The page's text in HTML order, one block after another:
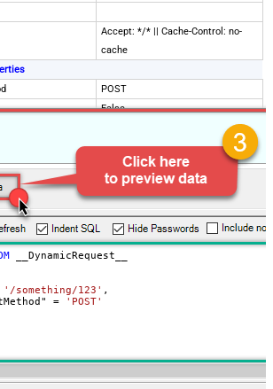
Accept: */* || Cache-Control: no-
cache
POST
False
{$rows$}
Multicontent
False
StaticDynamicVirtual
For Mapping (e.g.
MyCol2:int32 ...)
int64, datetime,
'/something/123' ,
=
'POST'